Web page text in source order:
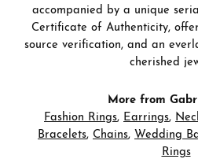
accompanied by a unique
Certificate of Authenticity,
source verification, and an
cherished
More from
Fashion Rings, Earrings,
Bracelets, Chains, Wedding
Rings